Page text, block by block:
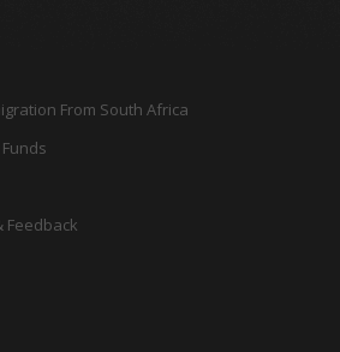
From South Africa
Feedback